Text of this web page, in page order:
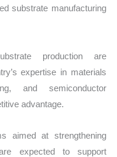
substrate manufacturing
production are
expertise in materials
and semiconductor
advantage.
aimed at strengthening
expected to support